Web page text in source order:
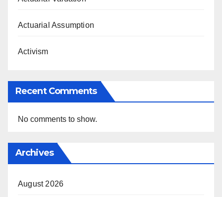
Actuarial Assumption
Activism
Recent Comments
No comments to show.
Archives
August 2026